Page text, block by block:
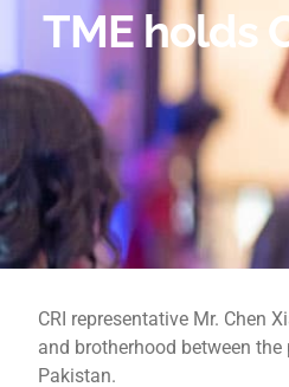
TME holds
CRI representative Mr. Chen
and brotherhood between
Pakistan.